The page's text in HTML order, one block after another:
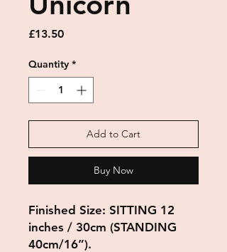
£13.50Price
Quantity *
Add to Cart
Buy Now
Finished Size: SITTING 12
inches / 30cm (STANDING
40cm/16”).